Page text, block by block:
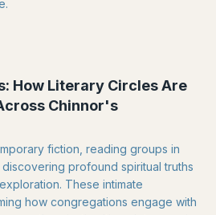
How Literary Circles Are
Chinnor's
fiction, reading groups in
profound spiritual truths
These intimate
how congregations engage with